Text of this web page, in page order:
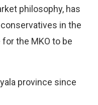
philosophy, has
in the
the MKO to be
province since